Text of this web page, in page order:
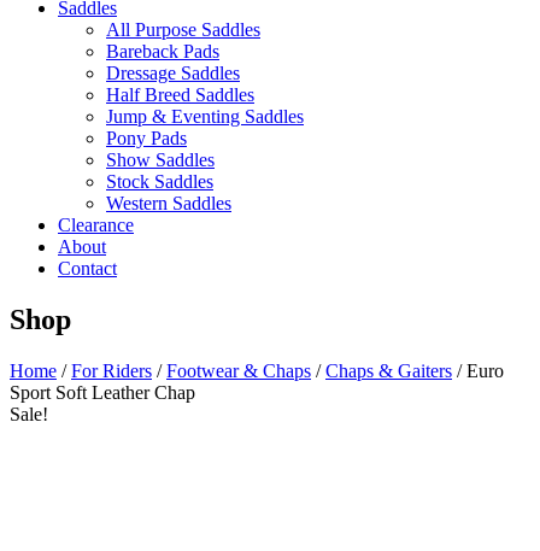
Saddles
All Purpose Saddles
Bareback Pads
Dressage Saddles
Half Breed Saddles
Jump & Eventing Saddles
Pony Pads
Show Saddles
Stock Saddles
Western Saddles
Clearance
About
Contact
Shop
Home /For Riders /Footwear & Chaps /Chaps & Gaiters / Euro
Sport Soft Leather Chap
Sale!